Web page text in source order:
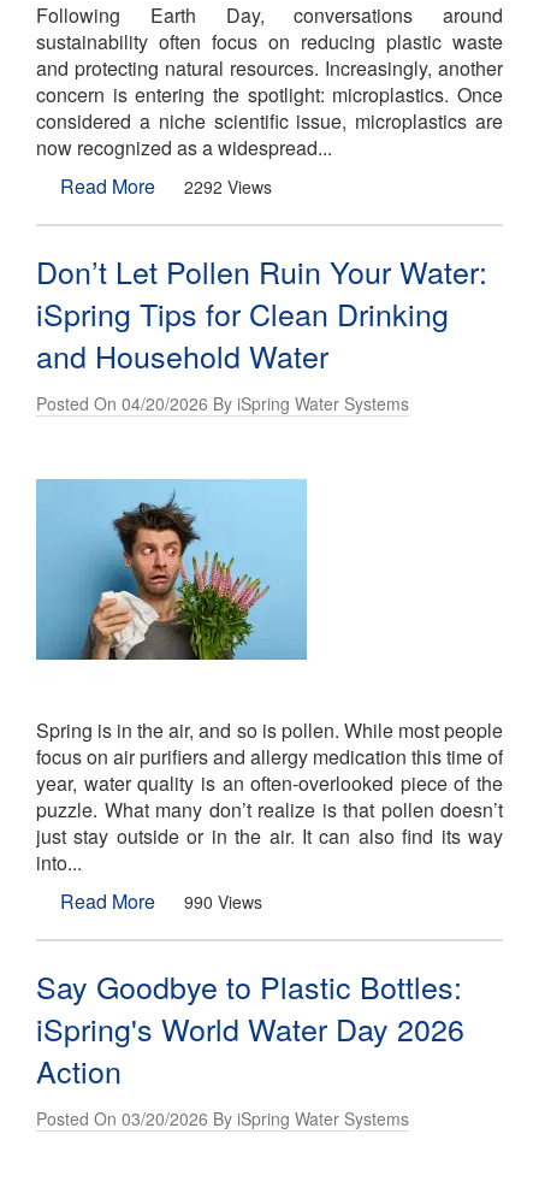
Following Earth Day, conversations around
sustainability often focus on reducing plastic waste
and protecting natural resources. Increasingly, another
concern is entering the spotlight: microplastics. Once
considered a niche scientific issue, microplastics are
now recognized as a widespread...
Read More
2292 Views
Don’t Let Pollen Ruin Your Water:
iSpring Tips for Clean Drinking
and Household Water
Posted On 04/20/2026 By iSpring Water Systems
Spring is in the air, and so is pollen. While most people
focus on air purifiers and allergy medication this time of
year, water quality is an often-overlooked piece of the
puzzle. What many don’t realize is that pollen doesn’t
just stay outside or in the air. It can also find its way
into...
Read More
990 Views
Say Goodbye to Plastic Bottles:
iSpring's World Water Day 2026
Action
Posted On 03/20/2026 By iSpring Water Systems